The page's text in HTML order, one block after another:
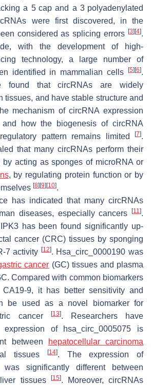
a 5 cap and a 3 polyadenylated
were first discovered, in the
considered as splicing errors [3] [4].
with the development of high-
technology, a large number of
identified in mammalian cells
[5] [6].
found that circRNAs are widely
tissues, and have stable structure and
mechanism of circRNA expression
and how the biogenesis of circRNA
pattern remains limited
[7].
that many circRNAs perform their
by acting as sponges of microRNA or
, by regulating protein function or by
[8] [9] [10].
has indicated that many circRNAs
diseases, especially cancers
[11].
has been found significantly up-
cancer (CRC) tissues by sponging
7 activity [12]. Hsa_circ_0000190 was
cancer (GC) tissues and plasma
Compared with common biomarkers
9, it has better sensitivity and
be used as a novel biomarker for
cancer
[13]. Researchers have
of hsa_circ_0005075 is
between
hepatocellular carcinoma
tissues
[14]. The expression of
was significantly different between
tissues
[15]. Moreover, circRNAs